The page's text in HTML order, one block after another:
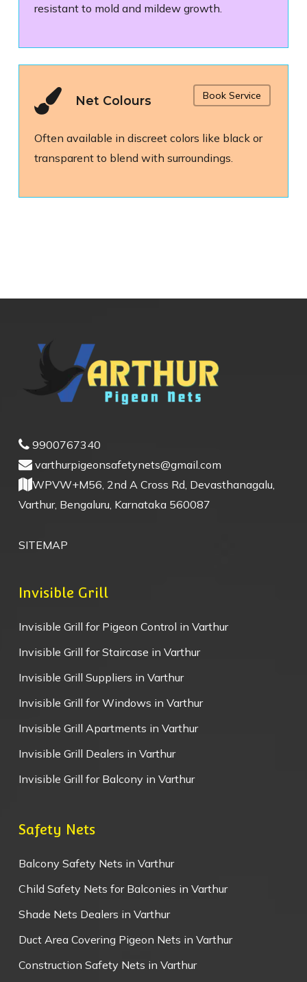
resistant to mold and mildew growth.
Net Colours
Often available in discreet colors like black or
transparent to blend with surroundings.
Book Service
9900767340
varthurpigeonsafetynets@gmail.com
WPVW+M56, 2nd A Cross Rd, Devasthanagalu,
Varthur, Bengaluru, Karnataka 560087
SITEMAP
Invisible Grill
Invisible Grill for Pigeon Control in Varthur
Invisible Grill for Staircase in Varthur
Invisible Grill Suppliers in Varthur
Invisible Grill for Windows in Varthur
Invisible Grill Apartments in Varthur
Invisible Grill Dealers in Varthur
Invisible Grill for Balcony in Varthur
Safety Nets
Balcony Safety Nets in Varthur
Child Safety Nets for Balconies in Varthur
Shade Nets Dealers in Varthur
Duct Area Covering Pigeon Nets in Varthur
Construction Safety Nets in Varthur